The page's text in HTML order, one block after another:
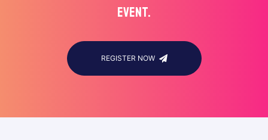
EVENT.
REGISTER NOW